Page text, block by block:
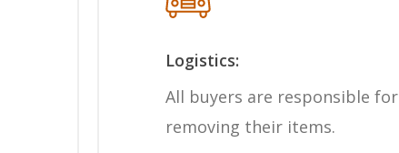
Logistics:
All buyers are responsible for
removing their items.